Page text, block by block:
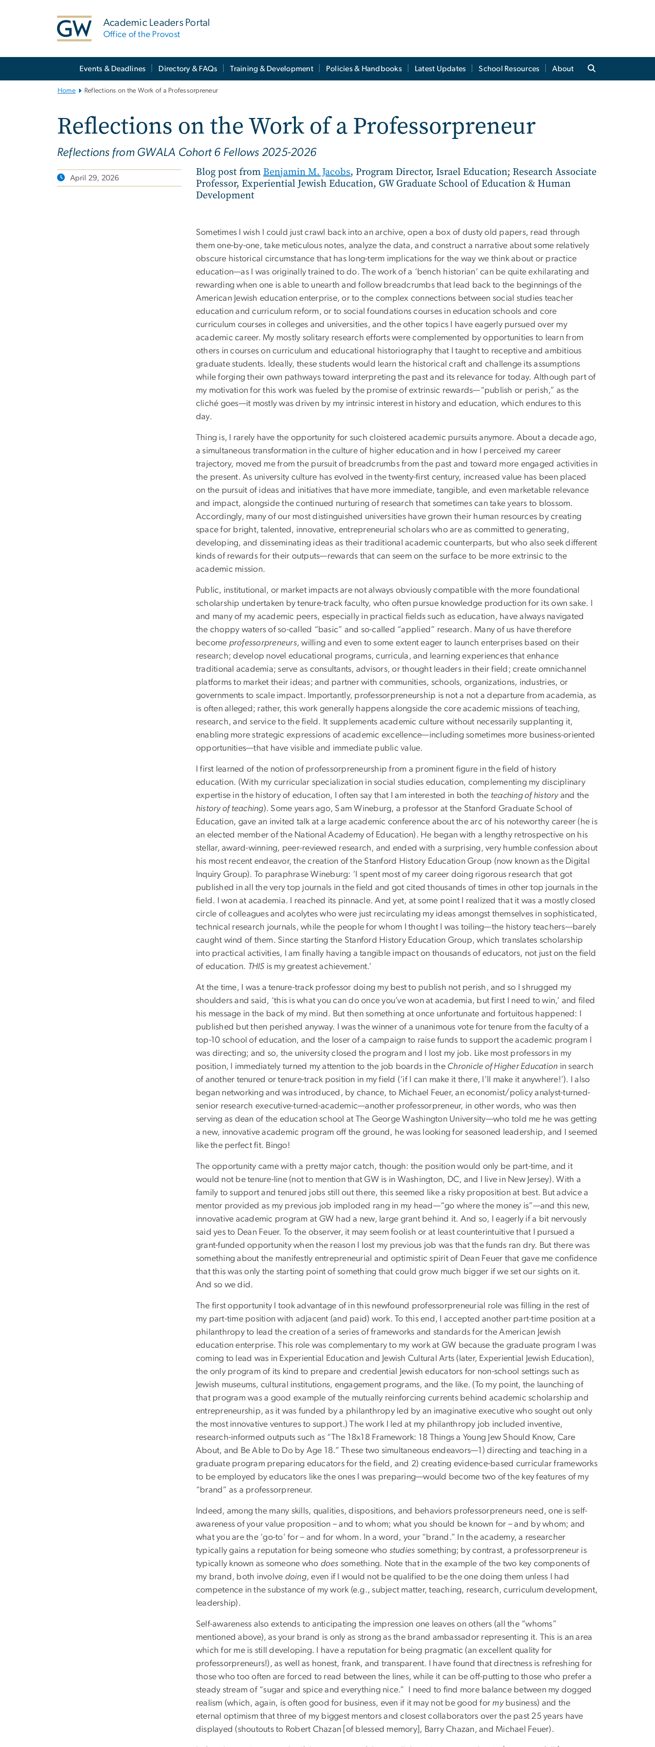
Academic Leaders Portal
Office of the Provost
Events & Deadlines Directory & FAQs Training & Development Policies & Handbooks Latest Updates School Resources About
Home Reflections on the Work of a Professorpreneur
Reflections on the Work of a Professorpreneur
Reflections from GWALA Cohort 6 Fellows 2025-2026
April 29, 2026 Blog post fromBenjamin M. Jacobs, Program Director, Israel Education; Research Associate
Professor, Experiential Jewish Education, GW Graduate School of Education & Human
Development
Sometimes I wish I could just crawl back into an archive, open a box of dusty old papers, read through
them one-by-one, take meticulous notes, analyze the data, and construct a narrative about some relatively
obscure historical circumstance that has long-term implications for the way we think about or practice
education—as I was originally trained to do. The work of a ‘bench historian’ can be quite exhilarating and
rewarding when one is able to unearth and follow breadcrumbs that lead back to the beginnings of the
American Jewish education enterprise, or to the complex connections between social studies teacher
education and curriculum reform, or to social foundations courses in education schools and core
curriculum courses in colleges and universities, and the other topics I have eagerly pursued over my
academic career. My mostly solitary research efforts were complemented by opportunities to learn from
others in courses on curriculum and educational historiography that I taught to receptive and ambitious
graduate students. Ideally, these students would learn the historical craft and challenge its assumptions
while forging their own pathways toward interpreting the past and its relevance for today. Although part of
my motivation for this work was fueled by the promise of extrinsic rewards—“publish or perish,” as the
cliché goes—it mostly was driven by my intrinsic interest in history and education, which endures to this
day.
Thing is, I rarely have the opportunity for such cloistered academic pursuits anymore. About a decade ago,
a simultaneous transformation in the culture of higher education and in how I perceived my career
trajectory, moved me from the pursuit of breadcrumbs from the past and toward more engaged activities in
the present. As university culture has evolved in the twenty-first century, increased value has been placed
on the pursuit of ideas and initiatives that have more immediate, tangible, and even marketable relevance
and impact, alongside the continued nurturing of research that sometimes can take years to blossom.
Accordingly, many of our most distinguished universities have grown their human resources by creating
space for bright, talented, innovative, entrepreneurial scholars who are as committed to generating,
developing, and disseminating ideas as their traditional academic counterparts, but who also seek different
kinds of rewards for their outputs—rewards that can seem on the surface to be more extrinsic to the
academic mission.
Public, institutional, or market impacts are not always obviously compatible with the more foundational
scholarship undertaken by tenure-track faculty, who often pursue knowledge production for its own sake. I
and many of my academic peers, especially in practical fields such as education, have always navigated
the choppy waters of so-called “basic” and so-called “applied” research. Many of us have therefore
become professorpreneurs, willing and even to some extent eager to launch enterprises based on their
research; develop novel educational programs, curricula, and learning experiences that enhance
traditional academia; serve as consultants, advisors, or thought leaders in their field; create omnichannel
platforms to market their ideas; and partner with communities, schools, organizations, industries, or
governments to scale impact. Importantly, professorpreneurship is not a not a departure from academia, as
is often alleged; rather, this work generally happens alongside the core academic missions of teaching,
research, and service to the field. It supplements academic culture without necessarily supplanting it,
enabling more strategic expressions of academic excellence—including sometimes more business-oriented
opportunities—that have visible and immediate public value.
I first learned of the notion of professorpreneurship from a prominent figure in the field of history
education. (With my curricular specialization in social studies education, complementing my disciplinary
expertise in the history of education, I often say that I am interested in both the teaching of historyand the
history of teaching). Some years ago, Sam Wineburg, a professor at the Stanford Graduate School of
Education, gave an invited talk at a large academic conference about the arc of his noteworthy career (he is
an elected member of the National Academy of Education). He began with a lengthy retrospective on his
stellar, award-winning, peer-reviewed research, and ended with a surprising, very humble confession about
his most recent endeavor, the creation of the Stanford History Education Group (now known as the Digital
Inquiry Group). To paraphrase Wineburg: ‘I spent most of my career doing rigorous research that got
published in all the very top journals in the field and got cited thousands of times in other top journals in the
field. I won at academia. I reached its pinnacle. And yet, at some point I realized that it was a mostly closed
circle of colleagues and acolytes who were just recirculating my ideas amongst themselves in sophisticated,
technical research journals, while the people for whom I thought I was toiling—the history teachers—barely
caught wind of them. Since starting the Stanford History Education Group, which translates scholarship
into practical activities, I am finally having a tangible impact on thousands of educators, not just on the field
of education. THIS is my greatest achievement.’
At the time, I was a tenure-track professor doing my best to publish not perish, and so I shrugged my
shoulders and said, ‘this is what you can do once you’ve won at academia, but first I need to win,’ and filed
his message in the back of my mind. But then something at once unfortunate and fortuitous happened: I
published but then perished anyway. I was the winner of a unanimous vote for tenure from the faculty of a
top-10 school of education, and the loser of a campaign to raise funds to support the academic program I
was directing; and so, the university closed the program and I lost my job. Like most professors in my
position, I immediately turned my attention to the job boards in the Chronicle of Higher Education in search
of another tenured or tenure-track position in my field (‘if I can make it there, I’ll make it anywhere!’). I also
began networking and was introduced, by chance, to Michael Feuer, an economist/policy analyst-turned-
senior research executive-turned-academic—another professorpreneur, in other words, who was then
serving as dean of the education school at The George Washington University—who told me he was getting
a new, innovative academic program off the ground, he was looking for seasoned leadership, and I seemed
like the perfect fit. Bingo!
The opportunity came with a pretty major catch, though: the position would only be part-time, and it
would not be tenure-line (not to mention that GW is in Washington, DC, and I live in New Jersey). With a
family to support and tenured jobs still out there, this seemed like a risky proposition at best. But advice a
mentor provided as my previous job imploded rang in my head—“go where the money is”—and this new,
innovative academic program at GW had a new, large grant behind it. And so, I eagerly if a bit nervously
said yes to Dean Feuer. To the observer, it may seem foolish or at least counterintuitive that I pursued a
grant-funded opportunity when the reason I lost my previous job was that the funds ran dry. But there was
something about the manifestly entrepreneurial and optimistic spirit of Dean Feuer that gave me confidence
that this was only the starting point of something that could grow much bigger if we set our sights on it.
And so we did.
The first opportunity I took advantage of in this newfound professorpreneurial role was filling in the rest of
my part-time position with adjacent (and paid) work. To this end, I accepted another part-time position at a
philanthropy to lead the creation of a series of frameworks and standards for the American Jewish
education enterprise. This role was complementary to my work at GW because the graduate program I was
coming to lead was in Experiential Education and Jewish Cultural Arts (later, Experiential Jewish Education),
the only program of its kind to prepare and credential Jewish educators for non-school settings such as
Jewish museums, cultural institutions, engagement programs, and the like. (To my point, the launching of
that program was a good example of the mutually reinforcing currents behind academic scholarship and
entrepreneurship, as it was funded by a philanthropy led by an imaginative executive who sought out only
the most innovative ventures to support.) The work I led at my philanthropy job included inventive,
research-informed outputs such as “The 18x18 Framework: 18 Things a Young Jew Should Know, Care
About, and Be Able to Do by Age 18.” These two simultaneous endeavors—1) directing and teaching in a
graduate program preparing educators for the field, and 2) creating evidence-based curricular frameworks
to be employed by educators like the ones I was preparing—would become two of the key features of my
“brand” as a professorpreneur.
Indeed, among the many skills, qualities, dispositions, and behaviors professorpreneurs need, one is self-
awareness of your value proposition – and to whom; what you should be known for – and by whom; and
what you are the ‘go-to’ for – and for whom. In a word, your “brand.” In the academy, a researcher
typically gains a reputation for being someone who studies something; by contrast, a professorpreneur is
typically known as someone who does something. Note that in the example of the two key components of
my brand, both involve doing, even if I would not be qualified to be the one doing them unless I had
competence in the substance of my work (e.g., subject matter, teaching, research, curriculum development,
leadership).
Self-awareness also extends to anticipating the impression one leaves on others (all the “whoms”
mentioned above), as your brand is only as strong as the brand ambassador representing it. This is an area
which for me is still developing. I have a reputation for being pragmatic (an excellent quality for
professorpreneurs!), as well as honest, frank, and transparent. I have found that directness is refreshing for
those who too often are forced to read between the lines, while it can be off-putting to those who prefer a
steady stream of “sugar and spice and everything nice.”
I need to find more balance between my dogged
realism (which, again, is often good for business, even if it may not be good for mybusiness) and the
eternal optimism that three of my biggest mentors and closest collaborators over the past 25 years have
displayed (shoutouts to Robert Chazan [of blessed memory], Barry Chazan, and Michael Feuer).